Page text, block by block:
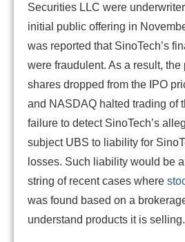
Securities LLC were
initial public offering in
was reported that SinoTech’s
were fraudulent. As a result, the
shares dropped from the IPO
and NASDAQ halted trading of
failure to detect SinoTech’s
subject UBS to liability for
losses. Such liability would be
string of recent cases where
was found based on a
understand products it is selling.